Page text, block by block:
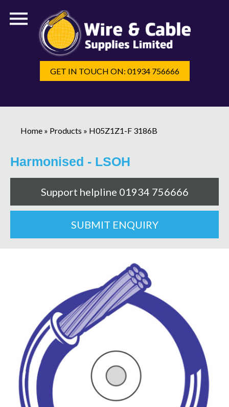
GET IN TOUCH ON: 01934 756666
Home » Products » H05Z1Z1-F 3186B
Harmonised - LSOH
Support helpline 01934 756666
SUBMIT ENQUIRY